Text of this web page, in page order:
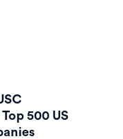
500 US